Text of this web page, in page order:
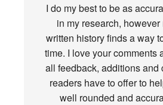
I do my best to be as
in my research,
written history finds a way
time. I love your comments
all feedback, additions and
readers have to offer to
well rounded and